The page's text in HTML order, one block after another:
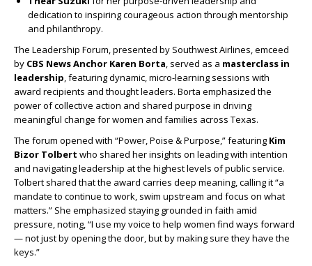
dedication to inspiring courageous action through mentorship
and philanthropy.
The Leadership Forum, presented by Southwest Airlines, emceed
by CBS News Anchor Karen Borta, served as a masterclass in
leadership, featuring dynamic, micro-learning sessions with
award recipients and thought leaders. Borta emphasized the
power of collective action and shared purpose in driving
meaningful change for women and families across Texas.
The forum opened with “Power, Poise & Purpose,” featuring Kim
Bizor Tolbert who shared her insights on leading with intention
and navigating leadership at the highest levels of public service.
Tolbert shared that the award carries deep meaning, calling it “a
mandate to continue to work, swim upstream and focus on what
matters.” She emphasized staying grounded in faith amid
pressure, noting, “I use my voice to help women find ways forward
— not just by opening the door, but by making sure they have the
keys.”